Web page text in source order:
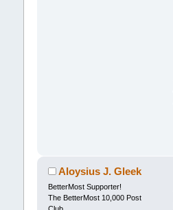
Aloysius J. Gleek
BetterMost Supporter!
The BetterMost 10,000 Post